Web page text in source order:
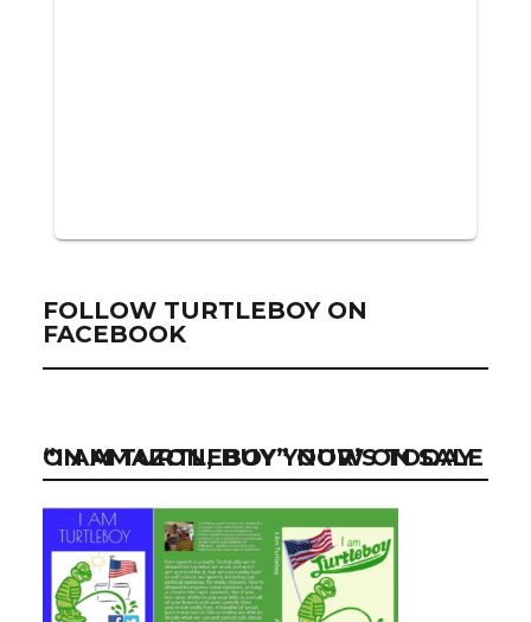
FOLLOW TURTLEBOY ON
FACEBOOK
“I AM TURTLEBOY” NOW ON SALE ON AMAZON, BUY YOUR’S TODAY